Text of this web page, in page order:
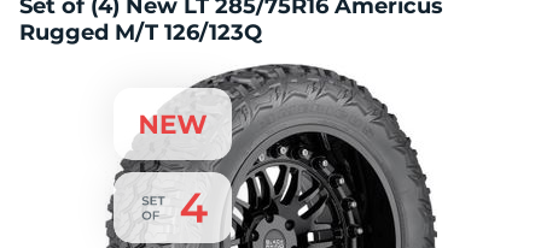
Set of (4) New LT 285/75R16 Americus
Rugged M/T 126/123Q